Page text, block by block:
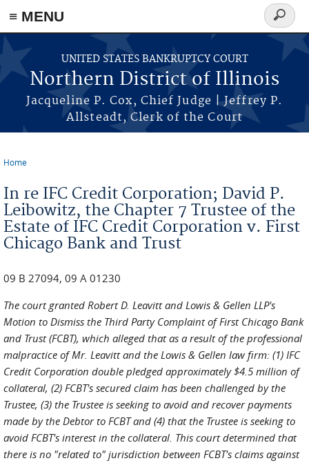
≡ MENU
Skip to main content
UNITED STATES BANKRUPTCY COURT
Northern District of Illinois
Jacqueline P. Cox, Chief Judge | Jeffrey P.
Allsteadt, Clerk of the Court
Search
form
Home
In re IFC Credit Corporation; David P.
Leibowitz, the Chapter 7 Trustee of the
Estate of IFC Credit Corporation v. First
Chicago Bank and Trust
09 B 27094, 09 A 01230
The court granted Robert D. Leavitt and Lowis & Gellen LLP's
Motion to Dismiss the Third Party Complaint of First Chicago Bank
and Trust (FCBT), which alleged that as a result of the professional
malpractice of Mr. Leavitt and the Lowis & Gellen law firm: (1) IFC
Credit Corporation double pledged approximately $4.5 million of
collateral, (2) FCBT's secured claim has been challenged by the
Trustee, (3) the Trustee is seeking to avoid and recover payments
made by the Debtor to FCBT and (4) that the Trustee is seeking to
avoid FCBT's interest in the collateral. This court determined that
there is no "related to" jurisdiction between FCBT's claims against